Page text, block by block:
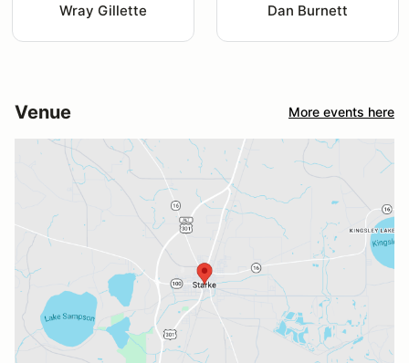
Wray Gillette Dan Burnett
Venue More events here